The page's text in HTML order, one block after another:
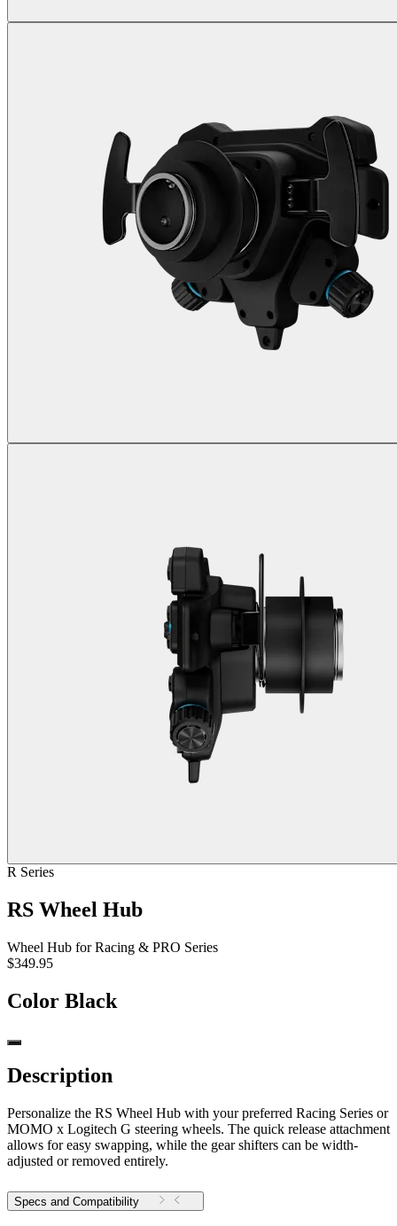
R Series
RS Wheel Hub
Wheel Hub for Racing & PRO Series
$349.95
Color Black
Description
Personalize the RS Wheel Hub with your preferred Racing Series or
MOMO x Logitech G steering wheels. The quick release attachment
allows for easy swapping, while the gear shifters can be width-
adjusted or removed entirely.
Specs and Compatibility